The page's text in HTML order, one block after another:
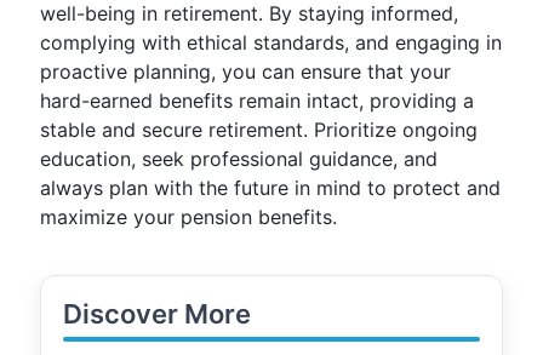
well-being in retirement. By staying informed,
complying with ethical standards, and engaging in
proactive planning, you can ensure that your
hard-earned benefits remain intact, providing a
stable and secure retirement. Prioritize ongoing
education, seek professional guidance, and
always plan with the future in mind to protect and
maximize your pension benefits.
Discover More